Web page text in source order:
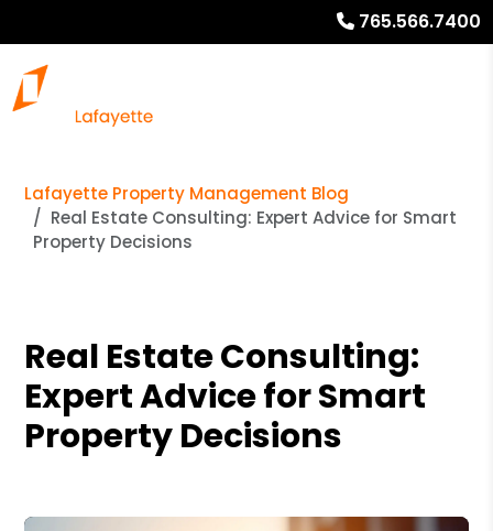
765.566.7400
Lafayette Property Management Blog
Real Estate Consulting: Expert Advice for Smart
Property Decisions
Real Estate Consulting:
Expert Advice for Smart
Property Decisions